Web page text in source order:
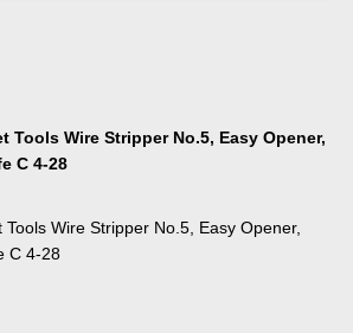
Tools Wire Stripper No.5, Easy Opener,
C 4-28
Wire Stripper No.5, Easy Opener,
C 4-28